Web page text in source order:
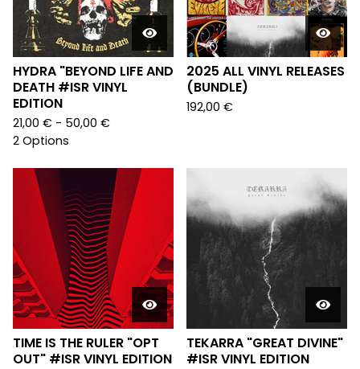
HYDRA "BEYOND LIFE AND
DEATH #ISR VINYL
EDITION
21,00 € - 50,00 €
2 Options
2025 ALL VINYL RELEASES
(BUNDLE)
192,00 €
TIME IS THE RULER "OPT
OUT" #ISR VINYL EDITION
TEKARRA "GREAT DIVINE"
#ISR VINYL EDITION